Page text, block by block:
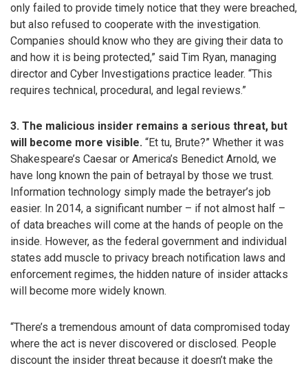
only failed to provide timely notice that they were breached,
but also refused to cooperate with the investigation.
Companies should know who they are giving their data to
and how it is being protected,” said Tim Ryan, managing
director and Cyber Investigations practice leader. “This
requires technical, procedural, and legal reviews.”
3. The malicious insider remains a serious threat, but
will become more visible. “Et tu, Brute?” Whether it was
Shakespeare’s Caesar or America’s Benedict Arnold, we
have long known the pain of betrayal by those we trust.
Information technology simply made the betrayer’s job
easier. In 2014, a significant number – if not almost half –
of data breaches will come at the hands of people on the
inside. However, as the federal government and individual
states add muscle to privacy breach notification laws and
enforcement regimes, the hidden nature of insider attacks
will become more widely known.
“There’s a tremendous amount of data compromised today
where the act is never discovered or disclosed. People
discount the insider threat because it doesn’t make the